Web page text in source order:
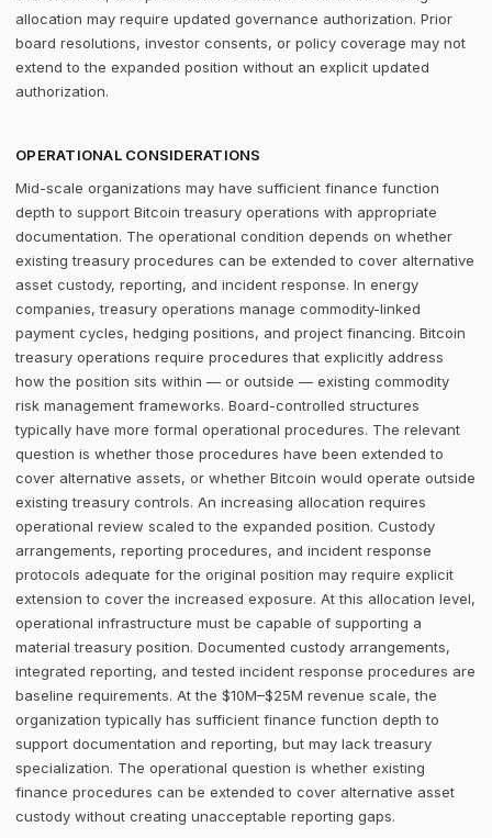
allocation may require updated governance authorization. Prior
board resolutions, investor consents, or policy coverage may not
extend to the expanded position without an explicit updated
authorization.
OPERATIONAL CONSIDERATIONS
Mid-scale organizations may have sufficient finance function
depth to support Bitcoin treasury operations with appropriate
documentation. The operational condition depends on whether
existing treasury procedures can be extended to cover alternative
asset custody, reporting, and incident response. In energy
companies, treasury operations manage commodity-linked
payment cycles, hedging positions, and project financing. Bitcoin
treasury operations require procedures that explicitly address
how the position sits within — or outside — existing commodity
risk management frameworks. Board-controlled structures
typically have more formal operational procedures. The relevant
question is whether those procedures have been extended to
cover alternative assets, or whether Bitcoin would operate outside
existing treasury controls. An increasing allocation requires
operational review scaled to the expanded position. Custody
arrangements, reporting procedures, and incident response
protocols adequate for the original position may require explicit
extension to cover the increased exposure. At this allocation level,
operational infrastructure must be capable of supporting a
material treasury position. Documented custody arrangements,
integrated reporting, and tested incident response procedures are
baseline requirements. At the $10M–$25M revenue scale, the
organization typically has sufficient finance function depth to
support documentation and reporting, but may lack treasury
specialization. The operational question is whether existing
finance procedures can be extended to cover alternative asset
custody without creating unacceptable reporting gaps.